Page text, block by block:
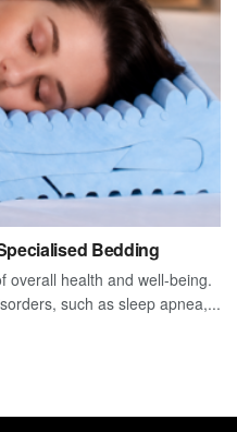
Bedding
overall health and well-being.
such as sleep apnea,...